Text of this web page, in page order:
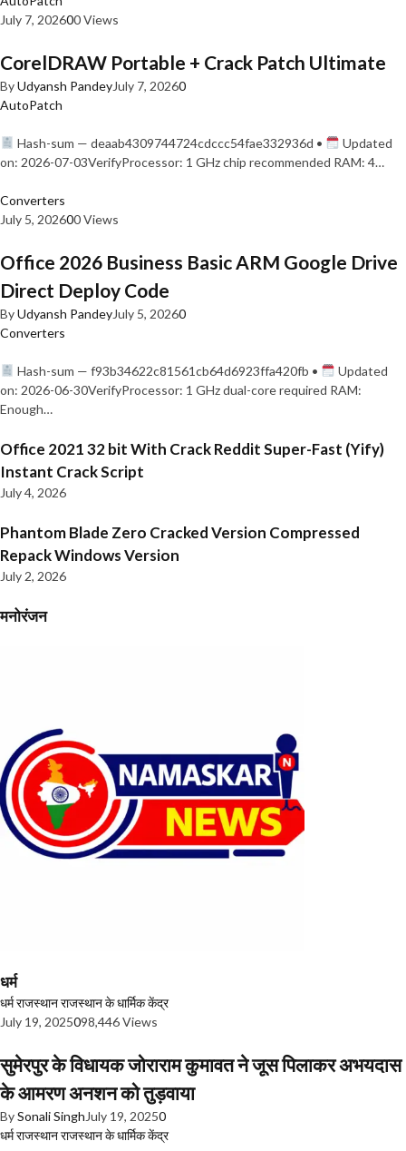
July 7, 202600 Views
CorelDRAW Portable + Crack Patch Ultimate
ByUdyansh PandeyJuly 7, 20260
AutoPatch
Hash-sum — deaab4309744724cdccc54fae332936d •
Updated
on: 2026-07-03VerifyProcessor: 1 GHz chip recommended RAM: 4…
Converters
July 5, 202600 Views
Office 2026 Business Basic ARM Google Drive
Direct Deploy Code
ByUdyansh PandeyJuly 5, 20260
Converters
Hash-sum — f93b34622c81561cb64d6923ffa420fb •
Updated
on: 2026-06-30VerifyProcessor: 1 GHz dual-core required RAM:
Enough…
Office 2021 32 bit With Crack Reddit Super-Fast (Yify)
Instant Crack Script
July 4, 2026
Phantom Blade Zero Cracked Version Compressed
Repack Windows Version
July 2, 2026
मनोरंजन
धर्म
धर्मराजस्थानराजस्थान के धार्मिक केंद्र
July 19, 2025098,446 Views
सुमेरपुर के विधायक जोराराम कुमावत ने जूस पिलाकर अभयदास
के आमरण अनशन को तुड़वाया
BySonali Singh July 19, 20250
धर्मराजस्थानराजस्थान के धार्मिक केंद्र